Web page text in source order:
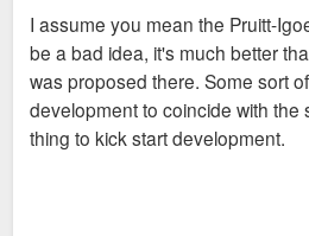
I assume you mean the Pruitt-
be a bad idea, it's much better
was proposed there. Some sort
development to coincide with the
thing to kick start development.